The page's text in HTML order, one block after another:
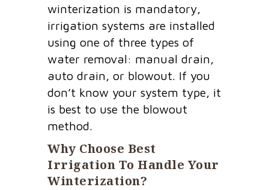
winterization is mandatory,
irrigation systems are installed
using one of three types of
water removal: manual drain,
auto drain, or blowout. If you
don’t know your system type, it
is best to use the blowout
method.
Why Choose Best
Irrigation To Handle Your
Winterization?